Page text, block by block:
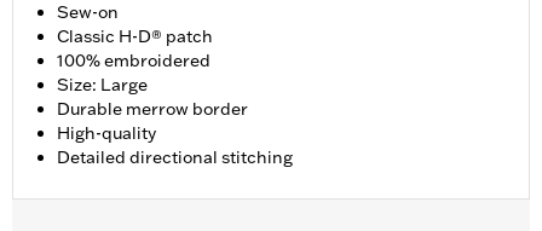
Sew-on
Classic H-D® patch
100% embroidered
Size: Large
Durable merrow border
High-quality
Detailed directional stitching